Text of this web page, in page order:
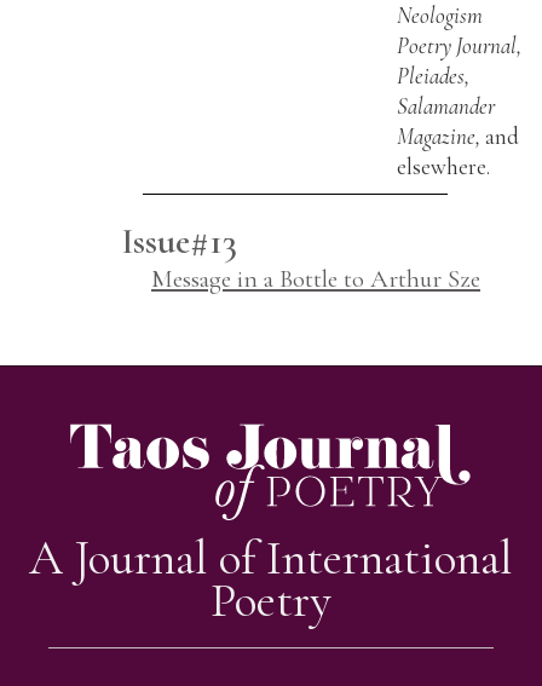
Neologism
Poetry Journal,
Pleiades,
Salamander
Magazine, and
elsewhere.
Issue#13
Message in a Bottle to Arthur Sze
A Journal of International
Poetry